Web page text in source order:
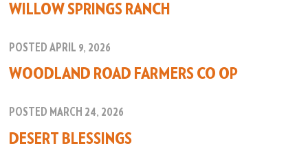
WILLOW SPRINGS RANCH
POSTED APRIL 9, 2026
WOODLAND ROAD FARMERS CO OP
POSTED MARCH 24, 2026
DESERT BLESSINGS